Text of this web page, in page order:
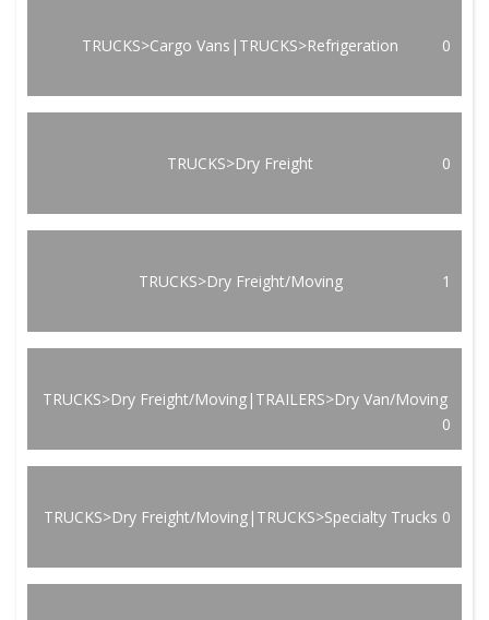
TRUCKS>Cargo Vans|TRUCKS>Refrigeration 0
TRUCKS>Dry Freight 0
TRUCKS>Dry Freight/Moving 1
TRUCKS>Dry Freight/Moving|TRAILERS>Dry Van/Moving
0
TRUCKS>Dry Freight/Moving|TRUCKS>Specialty Trucks 0